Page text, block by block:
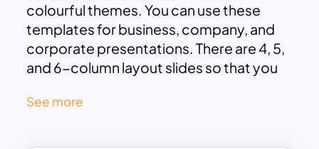
colourful themes. You can use these
templates for business, company, and
corporate presentations. There are 4, 5,
and 6-column layout slides so that you
needs.Download
creating attractive presentations. All the
See more